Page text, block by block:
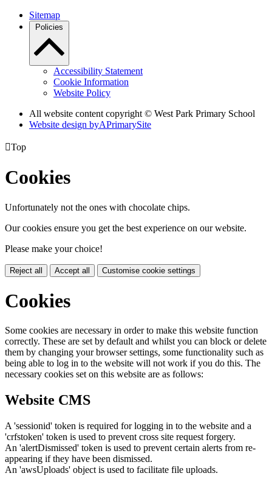
Sitemap
Policies
Accessibility Statement
Cookie Information
Website Policy
All website content copyright © West Park Primary School
Website design byAPrimarySite
Top
Cookies
Unfortunately not the ones with chocolate chips.
Our cookies ensure you get the best experience on our website.
Please make your choice!
Reject all Accept all Customise cookie settings
Cookies
Some cookies are necessary in order to make this website function
correctly. These are set by default and whilst you can block or delete
them by changing your browser settings, some functionality such as
being able to log in to the website will not work if you do this. The
necessary cookies set on this website are as follows:
Website CMS
A 'sessionid' token is required for logging in to the website and a
'crfstoken' token is used to prevent cross site request forgery.
An 'alertDismissed' token is used to prevent certain alerts from re-
appearing if they have been dismissed.
An 'awsUploads' object is used to facilitate file uploads.